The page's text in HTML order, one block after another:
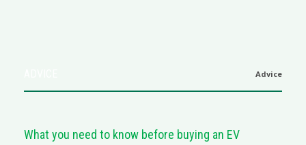
Advice
What you need to know before buying an EV